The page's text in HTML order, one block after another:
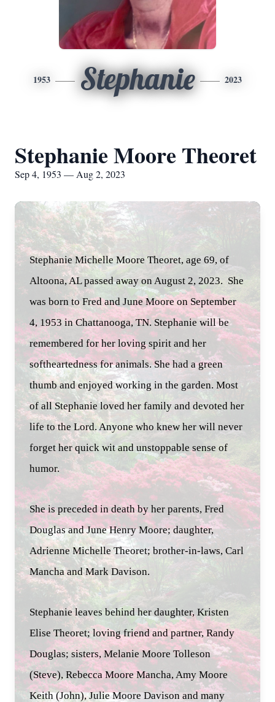
1953 Stephanie 2023
Stephanie Moore Theoret
Sep 4, 1953 — Aug 2, 2023
Stephanie Michelle Moore Theoret, age 69, of
Altoona, AL passed away on August 2, 2023. She
was born to Fred and June Moore on September
4, 1953 in Chattanooga, TN. Stephanie will be
remembered for her loving spirit and her
softheartedness for animals. She had a green
thumb and enjoyed working in the garden. Most
of all Stephanie loved her family and devoted her
life to the Lord. Anyone who knew her will never
forget her quick wit and unstoppable sense of
humor.
She is preceded in death by her parents, Fred
Douglas and June Henry Moore; daughter,
Adrienne Michelle Theoret; brother-in-laws, Carl
Mancha and Mark Davison.
Stephanie leaves behind her daughter, Kristen
Elise Theoret; loving friend and partner, Randy
Douglas; sisters, Melanie Moore Tolleson
(Steve), Rebecca Moore Mancha, Amy Moore
Keith (John), Julie Moore Davison and many